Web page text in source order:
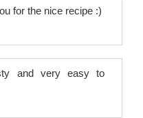
for the nice recipe :)
and very easy to